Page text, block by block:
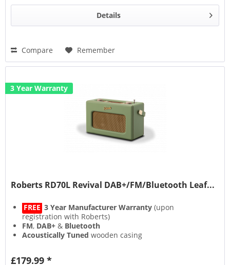
Details
Compare Remember
3 Year Warranty
Roberts RD70L Revival DAB+/FM/Bluetooth Leaf...
FREE 3 Year Manufacturer Warranty (upon
registration with Roberts)
FM, DAB+ & Bluetooth
Acoustically Tuned wooden casing
£179.99 *